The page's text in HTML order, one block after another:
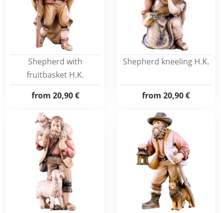
Shepherd with
fruitbasket H.K.
from 20,90 €
Shepherd kneeling H.K.
from 20,90 €